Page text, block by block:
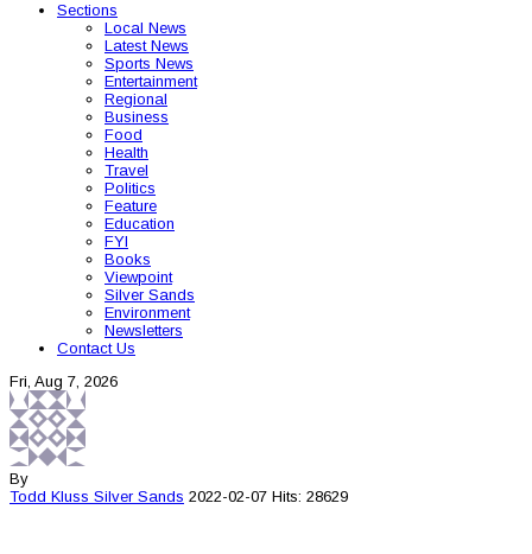
Sections
Local News
Latest News
Sports News
Entertainment
Regional
Business
Food
Health
Travel
Politics
Feature
Education
FYI
Books
Viewpoint
Silver Sands
Environment
Newsletters
Contact Us
Fri, Aug 7, 2026
By
Todd Kluss Silver Sands 2022-02-07 Hits: 28629